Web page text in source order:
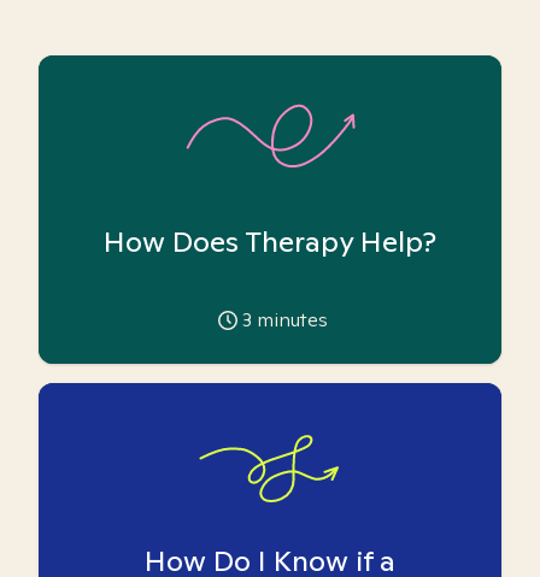
How Does Therapy Help?
3 minutes
How Do I Know if a